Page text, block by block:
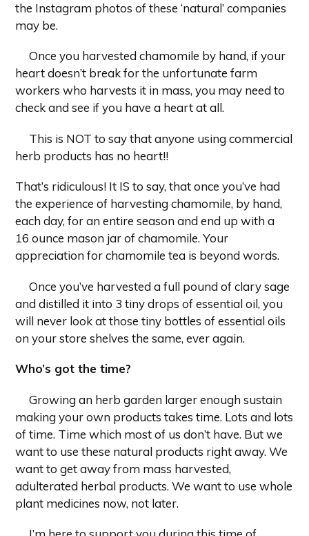
the Instagram photos of these ‘natural’ companies
may be.
Once you harvested chamomile by hand, if your
heart doesn’t break for the unfortunate farm
workers who harvests it in mass, you may need to
check and see if you have a heart at all.
This is NOT to say that anyone using commercial
herb products has no heart!!
That’s ridiculous! It IS to say, that once you’ve had
the experience of harvesting chamomile, by hand,
each day, for an entire season and end up with a
16 ounce mason jar of chamomile. Your
appreciation for chamomile tea is beyond words.
Once you’ve harvested a full pound of clary sage
and distilled it into 3 tiny drops of essential oil, you
will never look at those tiny bottles of essential oils
on your store shelves the same, ever again.
Who’s got the time?
Growing an herb garden larger enough sustain
making your own products takes time. Lots and lots
of time. Time which most of us don’t have. But we
want to use these natural products right away. We
want to get away from mass harvested,
adulterated herbal products. We want to use whole
plant medicines now, not later.